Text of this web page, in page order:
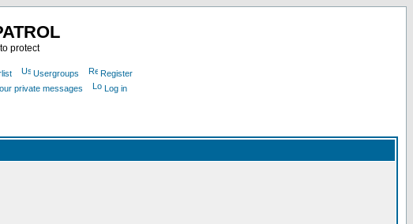
protect
Usergroups
Register
private messages Log in